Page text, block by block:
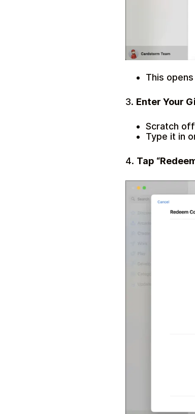
This
3. Enter Your
Scratch
Type it in
4. Tap